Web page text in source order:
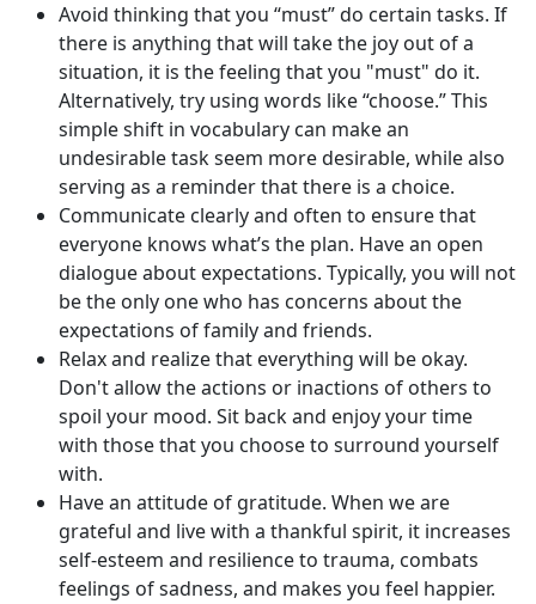
Avoid thinking that you “must” do certain tasks. If
there is anything that will take the joy out of a
situation, it is the feeling that you "must" do it.
Alternatively, try using words like “choose.” This
simple shift in vocabulary can make an
undesirable task seem more desirable, while also
serving as a reminder that there is a choice.
Communicate clearly and often to ensure that
everyone knows what’s the plan. Have an open
dialogue about expectations. Typically, you will not
be the only one who has concerns about the
expectations of family and friends.
Relax and realize that everything will be okay.
Don't allow the actions or inactions of others to
spoil your mood. Sit back and enjoy your time
with those that you choose to surround yourself
with.
Have an attitude of gratitude. When we are
grateful and live with a thankful spirit, it increases
self-esteem and resilience to trauma, combats
feelings of sadness, and makes you feel happier.